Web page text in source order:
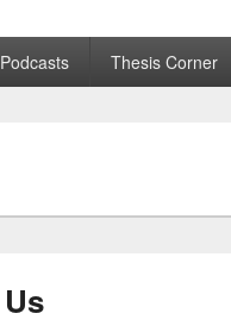
Podcasts Thesis Corner